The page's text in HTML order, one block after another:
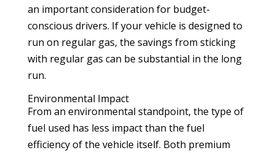
an important consideration for budget-
conscious drivers. If your vehicle is designed to
run on regular gas, the savings from sticking
with regular gas can be substantial in the long
run.
Environmental Impact
From an environmental standpoint, the type of
fuel used has less impact than the fuel
efficiency of the vehicle itself. Both premium